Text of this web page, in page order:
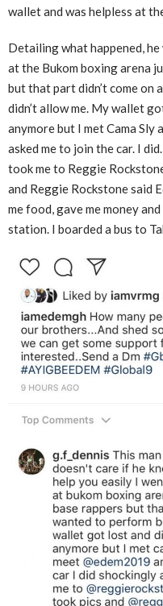
wallet and was helpless at
Detailing what happened,
at the Bukom boxing arena
but that part didn’t come on
didn’t allow me. My wallet
anymore but I met Cama Sly
asked me to join the car. I
took me to Reggie
and Reggie Rockstone said
me food, gave me money
station. I boarded a bus to